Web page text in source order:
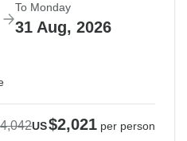
To Monday
31 Aug, 2026
US$2,021 per person